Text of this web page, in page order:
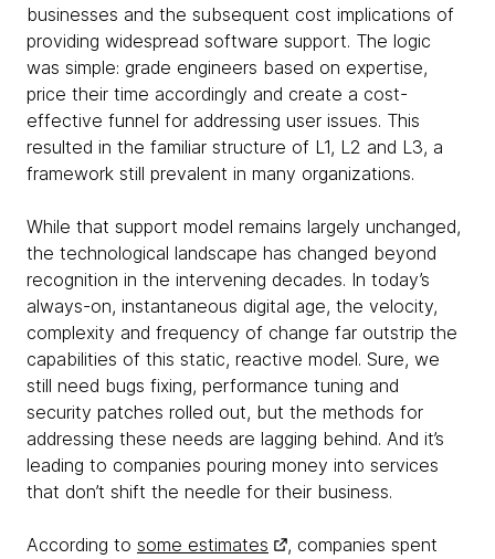
businesses and the subsequent cost implications of
providing widespread software support. The logic
was simple: grade engineers based on expertise,
price their time accordingly and create a cost-
effective funnel for addressing user issues. This
resulted in the familiar structure of L1, L2 and L3, a
framework still prevalent in many organizations.
While that support model remains largely unchanged,
the technological landscape has changed beyond
recognition in the intervening decades. In today’s
always-on, instantaneous digital age, the velocity,
complexity and frequency of change far outstrip the
capabilities of this static, reactive model. Sure, we
still need bugs fixing, performance tuning and
security patches rolled out, but the methods for
addressing these needs are lagging behind. And it’s
leading to companies pouring money into services
that don’t shift the needle for their business.
According to some estimates
, companies spent